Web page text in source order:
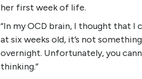
her first week of life.
“In my OCD brain, I thought that
at six weeks old, it’s not
overnight. Unfortunately, you
thinking.”